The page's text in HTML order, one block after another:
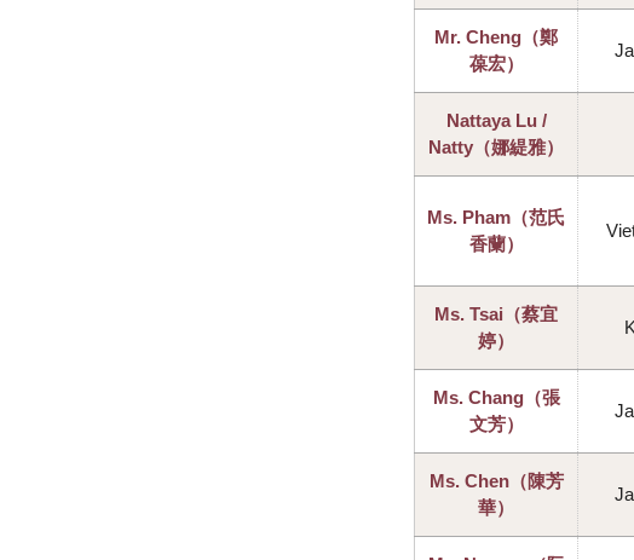
Mr. Cheng（鄭
葆宏）
Nattaya Lu /
Natty（娜緹雅）
Ms. Pham（范氏
香蘭）
Ms. Tsai（蔡宜
婷）
Ms. Chang（張
文芳）
Ms. Chen（陳芳
華）